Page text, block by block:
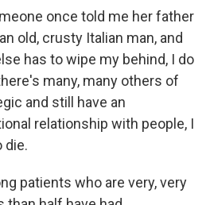
once told me her father
old, crusty Italian man, and
has to wipe my behind, I do
many, many others of
and still have an
relationship with people, I
die.
patients who are very, very